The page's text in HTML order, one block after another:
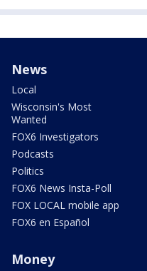
News
Local
Wisconsin's Most
Wanted
FOX6 Investigators
Podcasts
Politics
FOX6 News Insta-Poll
FOX LOCAL mobile app
FOX6 en Español
Money